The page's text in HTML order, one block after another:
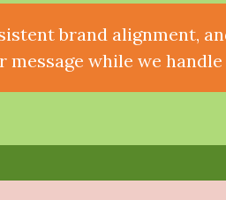
brand alignment,
while we